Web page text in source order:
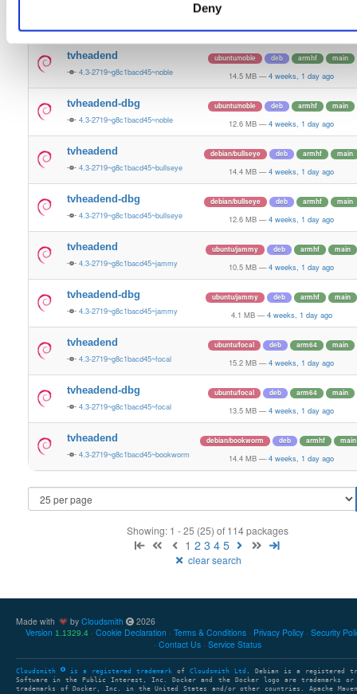
Denyubuntu/bionic
11.3 MB — 4 weeks, 1 day ago
tvheadend
4.3-2719~g8c1bacd45~noble
ubuntu/noble deb armhf main
14.5 MB — 4 weeks, 1 day ago
tvheadend-dbg
4.3-2719~g8c1bacd45~noble
ubuntu/noble deb armhf main
12.6 MB — 4 weeks, 1 day ago
tvheadend
4.3-2719~g8c1bacd45~bullseye
debian/bullseye deb armhf main
14.4 MB — 4 weeks, 1 day ago
tvheadend-dbg
4.3-2719~g8c1bacd45~bullseye
debian/bullseye deb armhf main
12.6 MB — 4 weeks, 1 day ago
tvheadend
4.3-2719~g8c1bacd45~jammy
ubuntu/jammy deb armhf main
10.5 MB — 4 weeks, 1 day ago
tvheadend-dbg
4.3-2719~g8c1bacd45~jammy
ubuntu/jammy deb armhf main
4.1 MB — 4 weeks, 1 day ago
tvheadend
4.3-2719~g8c1bacd45~focal
ubuntu/focal deb arm64 main
15.2 MB — 4 weeks, 1 day ago
tvheadend-dbg
4.3-2719~g8c1bacd45~focal
ubuntu/focal deb arm64 main
13.5 MB — 4 weeks, 1 day ago
tvheadend
4.3-2719~g8c1bacd45~bookworm
debian/bookworm deb armhf main
14.4 MB — 4 weeks, 1 day ago
Showing: 1 - 25 (25) of 114 packages
1 2 3 4 5
clear search
Made with by Cloudsmith
2026
Version 1.1329.4 Cookie Declaration Terms & Conditions Privacy Policy Security
Contact Us
Service Status
Cloudsmith is a registered trademark of Cloudsmith Ltd . Debian is a registered
Software in the Public Interest, Inc. Docker and the Docker logo are trademarks or
trademarks of Docker, Inc. in the United States and/or other countries. Apache Maven